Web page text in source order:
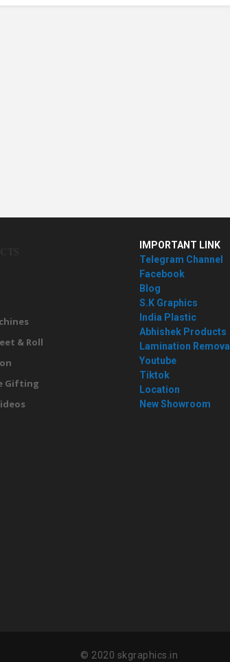
& Roll
Gifting
IMPORTANT LINK
Telegram Channel
Facebook
Blog
S.K Graphics
India Plastic
Abhishek Products
Lamination Removal
Youtube
Tiktok
Location
New Showroom
© 2020 skgraphics.in